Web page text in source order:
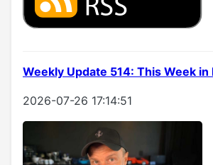
Weekly Update 514: This Week in
2026-07-26 17:14:51